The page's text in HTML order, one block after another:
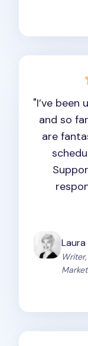
"I’ve
and so
are